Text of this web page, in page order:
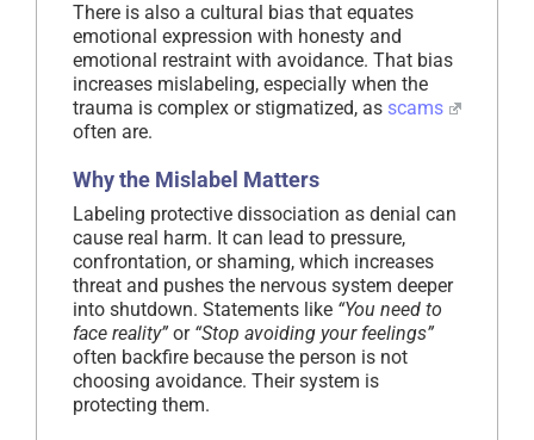
There is also a cultural bias that equates
emotional expression with honesty and
emotional restraint with avoidance. That bias
increases mislabeling, especially when the
trauma is complex or stigmatized, as scams
often are.
Why the Mislabel Matters
Labeling protective dissociation as denial can
cause real harm. It can lead to pressure,
confrontation, or shaming, which increases
threat and pushes the nervous system deeper
into shutdown. Statements like “You need to
face reality” or “Stop avoiding your feelings”
often backfire because the person is not
choosing avoidance. Their system is
protecting them.